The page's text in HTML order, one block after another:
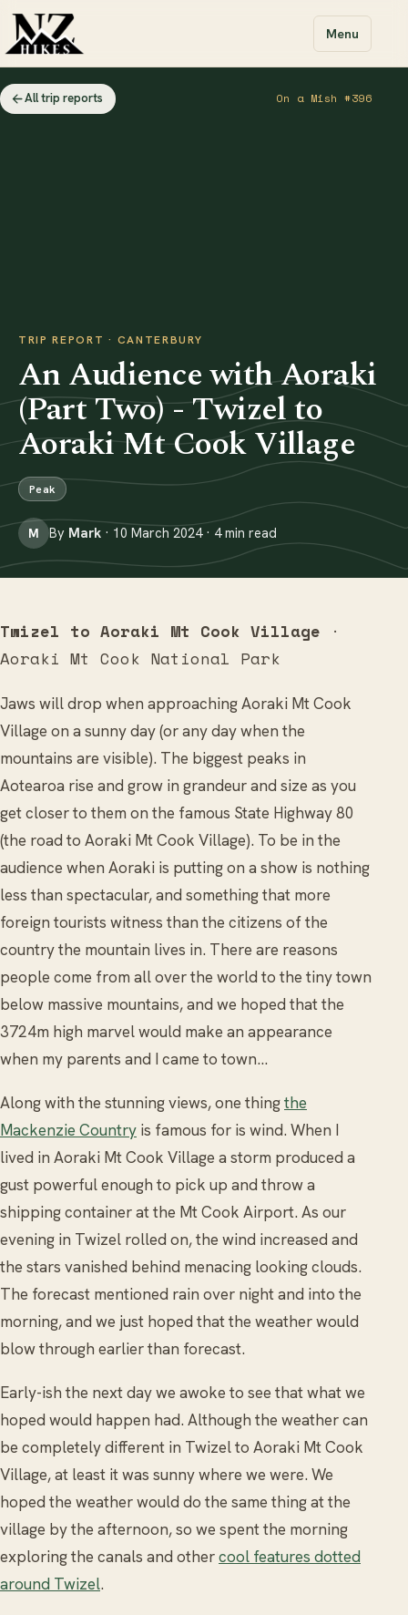
Menu
All trip reports On a Mish #396
TRIP REPORT · CANTERBURY
An Audience with Aoraki
(Part Two) - Twizel to
Aoraki Mt Cook Village
Peak
M By Mark · 10 March 2024 · 4 min read
Twizel to Aoraki Mt Cook Village ·
Aoraki Mt Cook National Park
Jaws will drop when approaching Aoraki Mt Cook
Village on a sunny day (or any day when the
mountains are visible). The biggest peaks in
Aotearoa rise and grow in grandeur and size as you
get closer to them on the famous State Highway 80
(the road to Aoraki Mt Cook Village). To be in the
audience when Aoraki is putting on a show is nothing
less than spectacular, and something that more
foreign tourists witness than the citizens of the
country the mountain lives in. There are reasons
people come from all over the world to the tiny town
below massive mountains, and we hoped that the
3724m high marvel would make an appearance
when my parents and I came to town...
Along with the stunning views, one thingthe
Mackenzie Country is famous for is wind. When I
lived in Aoraki Mt Cook Village a storm produced a
gust powerful enough to pick up and throw a
shipping container at the Mt Cook Airport. As our
evening in Twizel rolled on, the wind increased and
the stars vanished behind menacing looking clouds.
The forecast mentioned rain over night and into the
morning, and we just hoped that the weather would
blow through earlier than forecast.
Early-ish the next day we awoke to see that what we
hoped would happen had. Although the weather can
be completely different in Twizel to Aoraki Mt Cook
Village, at least it was sunny where we were. We
hoped the weather would do the same thing at the
village by the afternoon, so we spent the morning
exploring the canals and othercool features dotted
around Twizel.